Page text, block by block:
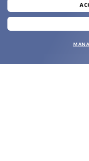
and grab